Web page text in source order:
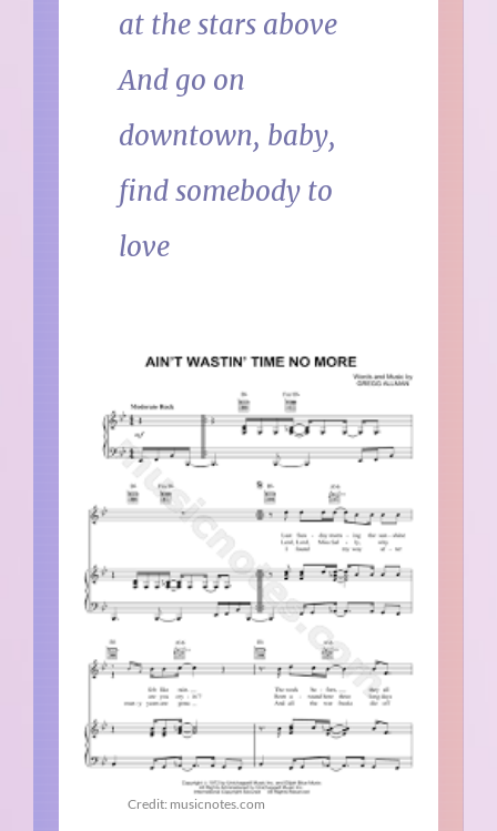
at the stars above
And go on
downtown, baby,
find somebody to
love
Credit: musicnotes.com